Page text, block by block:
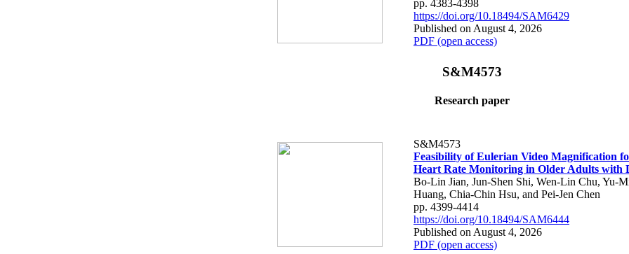
pp. 4383-4398
https://doi.org/10.18494/SAM6429
Published on August 4, 2026
PDF (open access)
S&M4573
Research paper
S&M4573
Feasibility of Eulerian Video Magnification
Heart Rate Monitoring in Older Adults with
Bo-Lin Jian, Jun-Shen Shi, Wen-Lin Chu, Yu-
Huang, Chia-Chin Hsu, and Pei-Jen Chen
pp. 4399-4414
https://doi.org/10.18494/SAM6444
Published on August 4, 2026
PDF (open access)